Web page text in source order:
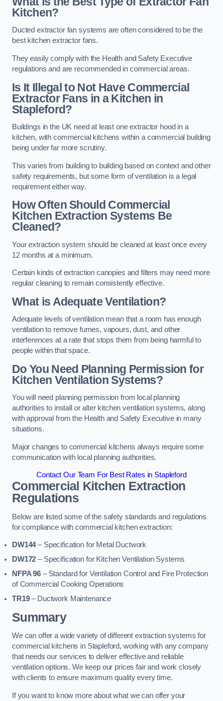
Kitchen?
Ducted extractor fan systems are often considered to be the
best kitchen extractor fans.
They easily comply with the Health and Safety Executive
regulations and are recommended in commercial areas.
Is It Illegal to Not Have Commercial
Extractor Fans in a Kitchen in
Stapleford?
Buildings in the UK need at least one extractor hood in a
kitchen, with commercial kitchens within a commercial building
being under far more scrutiny.
This varies from building to building based on context and other
safety requirements, but some form of ventilation is a legal
requirement either way.
How Often Should Commercial
Kitchen Extraction Systems Be
Cleaned?
Your extraction system should be cleaned at least once every
12 months at a minimum.
Certain kinds of extraction canopies and filters may need more
regular cleaning to remain consistently effective.
What is Adequate Ventilation?
Adequate levels of ventilation mean that a room has enough
ventilation to remove fumes, vapours, dust, and other
interferences at a rate that stops them from being harmful to
people within that space.
Do You Need Planning Permission for
Kitchen Ventilation Systems?
You will need planning permission from local planning
authorities to install or alter kitchen ventilation systems, along
with approval from the Health and Safety Executive in many
situations.
Major changes to commercial kitchens always require some
communication with local planning authorities.
Contact Our Team For Best Rates in Stapleford
Commercial Kitchen Extraction
Regulations
Below are listed some of the safety standards and regulations
for compliance with commercial kitchen extraction:
DW144– Specification for Metal Ductwork
DW172 – Specification for Kitchen Ventilation Systems
NFPA 96– Standard for Ventilation Control and Fire Protection
of Commercial Cooking Operations
TR19– Ductwork Maintenance
Summary
We can offer a wide variety of different extraction systems for
commercial kitchens in Stapleford, working with any company
that needs our services to deliver effective and reliable
ventilation options. We keep our prices fair and work closely
with clients to ensure maximum quality every time.
If you want to know more about what we can offer your